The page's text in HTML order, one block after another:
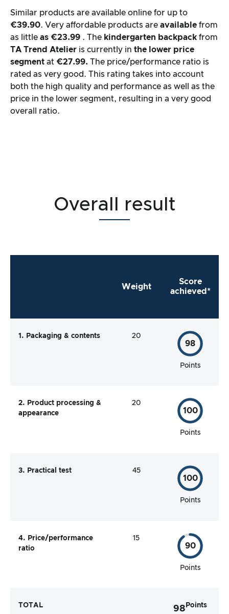
Similar products are available online for up to
€39.90. Very affordable products are available from
as little as €23.99 . The kindergarten backpack from
TA Trend Atelier is currently in the lower price
segment at €27.99. The price/performance ratio is
rated as very good. This rating takes into account
both the high quality and performance as well as the
price in the lower segment, resulting in a very good
overall ratio.
Overall result
Weight
Score
achieved*
1. Packaging & contents 20
98
Points
2. Product processing &
appearance
20
100
Points
3. Practical test 45
100
Points
4. Price/performance
ratio
15
90
Points
TOTAL 98 Points